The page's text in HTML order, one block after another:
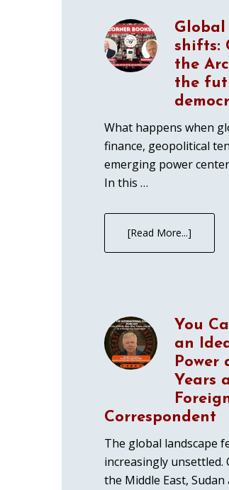
Global
shifts:
the
the
What happens when
finance, geopolitical
emerging power
In this …
[Read More...]
You
an
Power
Years
Correspondent
The global landscape
increasingly unsettled.
the Middle East, Sudan